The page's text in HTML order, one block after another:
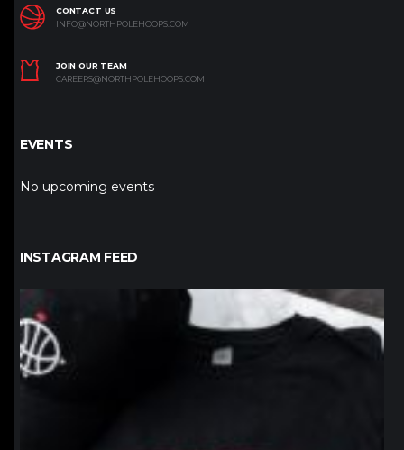
CONTACT US
INFO@NORTHPOLEHOOPS.COM
JOIN OUR TEAM
CAREERS@NORTHPOLEHOOPS.COM
EVENTS
No upcoming events
INSTAGRAM FEED
northpolehoops